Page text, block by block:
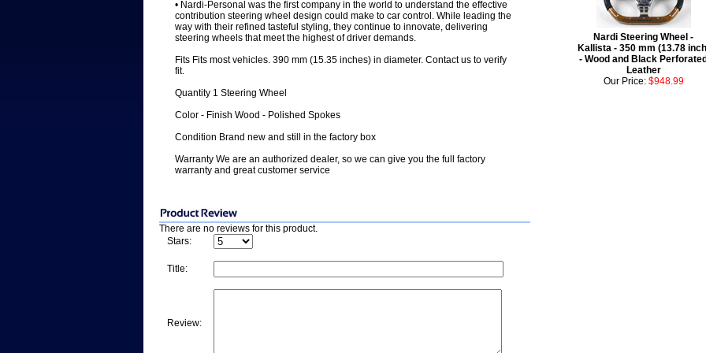
• Nardi-Personal was the first company in the world to understand the effective
contribution steering wheel design could make to car control. While leading the
way with their refined tasteful styling, they continue to innovate, delivering
steering wheels that meet the highest of driver demands.
Fits Fits most vehicles. 390 mm (15.35 inches) in diameter. Contact us to verify
fit.
Quantity 1 Steering Wheel
Color - Finish Wood - Polished Spokes
Condition Brand new and still in the factory box
Warranty We are an authorized dealer, so we can give you the full factory
warranty and great customer service
There are no reviews for this product.
Stars:
Title:
Review:
Nardi Steering Wheel -
Kallista - 350 mm (13.78
- Wood and Black
Leather
Our Price: $948.99